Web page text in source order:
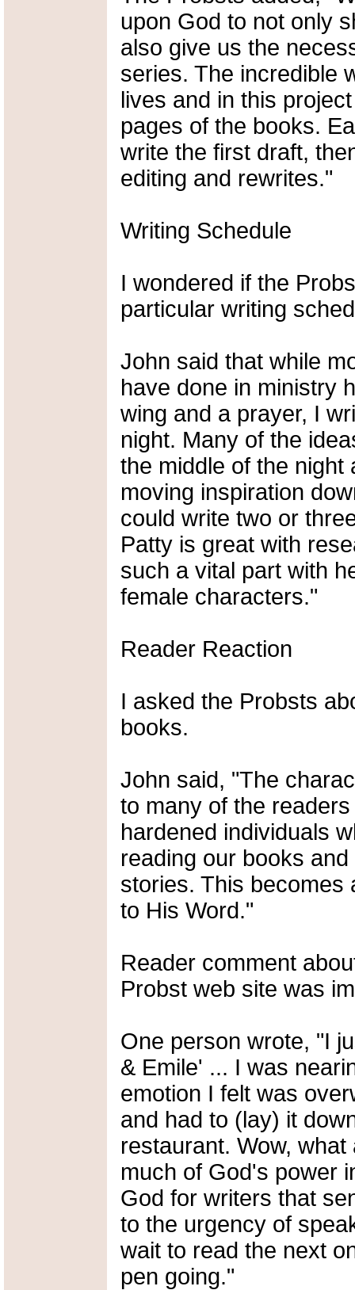
upon God to not only
also give us the
series. The incredible
lives and in this
pages of the books.
write the first draft,
editing and rewrites."
Writing Schedule
I wondered if the
particular writing
John said that while
have done in ministry
wing and a prayer, I
night. Many of the
the middle of the night
moving inspiration
could write two or
Patty is great with
such a vital part with
female characters."
Reader Reaction
I asked the Probsts
books.
John said, "The
to many of the
hardened individuals
reading our books
stories. This becomes
to His Word."
Reader comment
Probst web site was
One person wrote, "I
& Emile' ... I was
emotion I felt was
and had to (lay) it
restaurant. Wow,
much of God's power
God for writers that
to the urgency of
wait to read the next
pen going."